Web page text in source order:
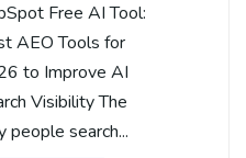
Free AI Tool:
AEO Tools for
to Improve AI
Visibility The
people search...